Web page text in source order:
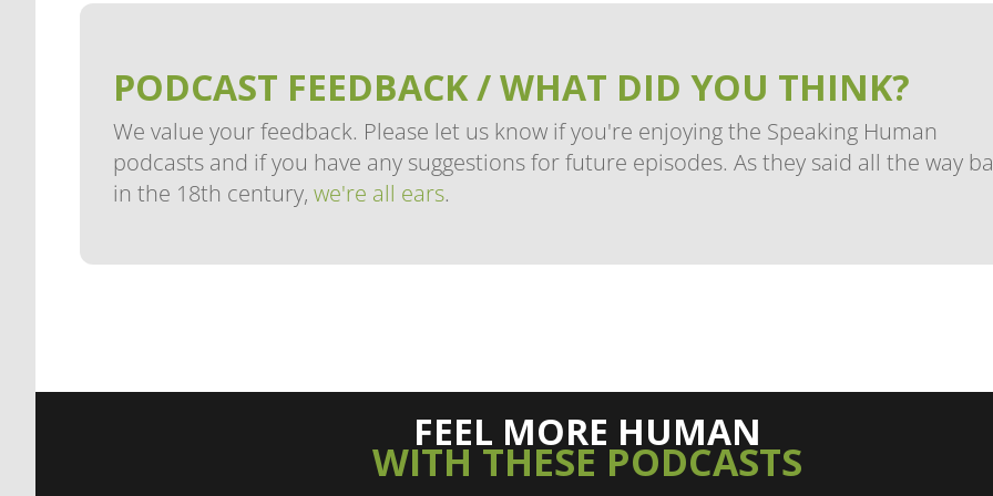
PODCAST FEEDBACK / WHAT DID YOU THINK?
We value your feedback. Please let us know if you're enjoying the Speaking Human
podcasts and if you have any suggestions for future episodes. As they said all the way
in the 18th century, we're all ears.
FEEL MORE HUMAN
WITH THESE PODCASTS